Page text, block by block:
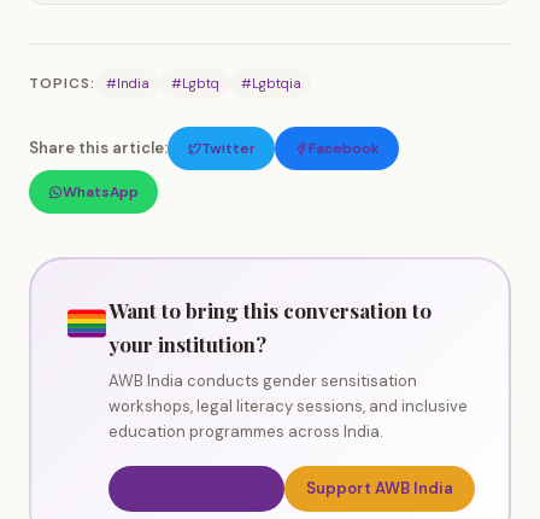
TOPICS: #India #Lgbtq #Lgbtqia
Share this article: Twitter Facebook
WhatsApp
Want to bring this conversation to
your institution?
AWB India conducts gender sensitisation
workshops, legal literacy sessions, and inclusive
education programmes across India.
Support AWB India